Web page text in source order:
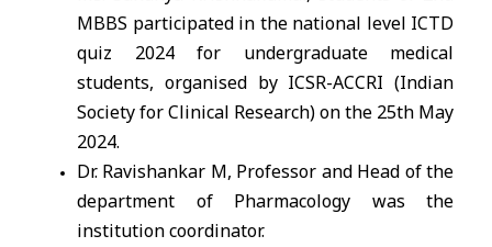
MBBS participated in the national level ICTD
quiz 2024 for undergraduate medical
students, organised by ICSR-ACCRI (Indian
Society for Clinical Research) on the 25th May
2024.
Dr. Ravishankar M, Professor and Head of the
department of Pharmacology was the
institution coordinator.